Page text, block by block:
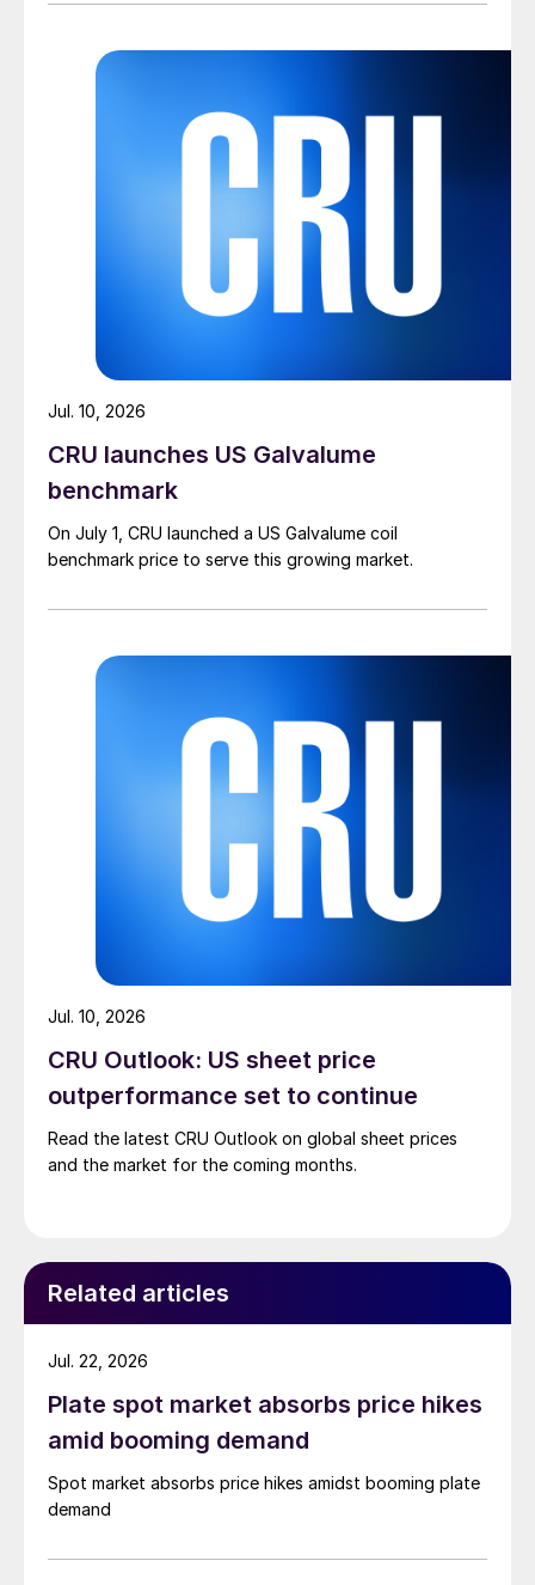
CRU launches US Galvalume
benchmark
On July 1, CRU launched a US Galvalume coil
benchmark price to serve this growing market.
Jul. 10, 2026
CRU Outlook: US sheet price
outperformance set to continue
Read the latest CRU Outlook on global sheet prices
and the market for the coming months.
Jul. 10, 2026
Related articles
Plate spot market absorbs price hikes
amid booming demand
Spot market absorbs price hikes amidst booming plate
demand
Jul. 22, 2026